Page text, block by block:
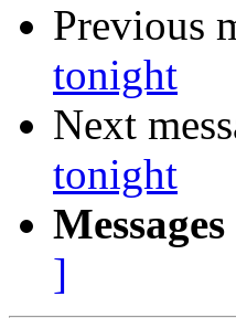
Previous
tonight
Next
tonight
]